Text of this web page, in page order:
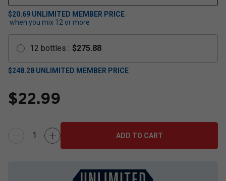
$20.69 UNLIMITED MEMBER PRICE
when you mix 12 or more
12 bottles : $275.88
$248.28 UNLIMITED MEMBER PRICE
$22.99
ADD TO CART